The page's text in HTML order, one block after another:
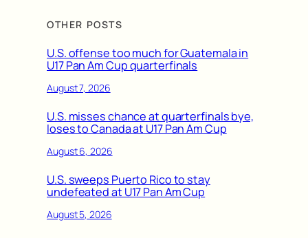
OTHER POSTS
U.S. offense too much for Guatemala in
U17 Pan Am Cup quarterfinals
August 7, 2026
U.S. misses chance at quarterfinals bye,
loses to Canada at U17 Pan Am Cup
August 6, 2026
U.S. sweeps Puerto Rico to stay
undefeated at U17 Pan Am Cup
August 5, 2026